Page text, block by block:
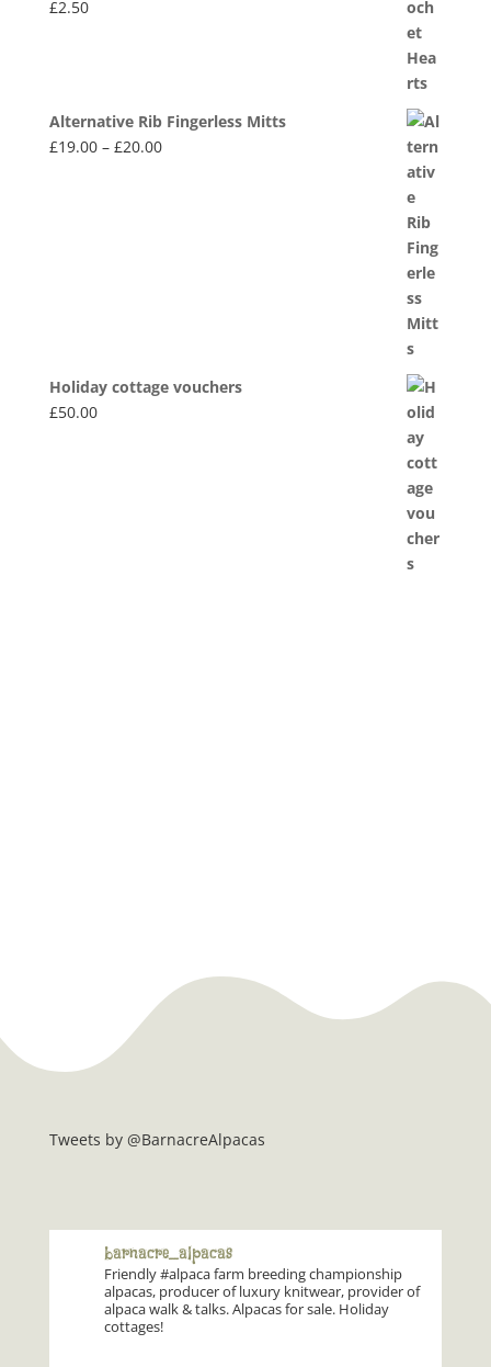
£2.50
Alternative Rib Fingerless Mitts
£19.00 – £20.00Price
Holiday cottage vouchers
£50.00
Tweets by @BarnacreAlpacas
barnacre_alpacas
Friendly #alpaca farm breeding championship
alpacas, producer of luxury knitwear, provider of
alpaca walk & talks. Alpacas for sale. Holiday
cottages!